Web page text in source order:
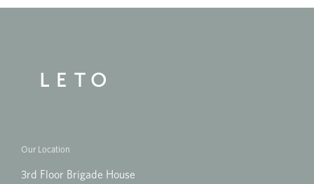
Our Location
3rd Floor Brigade House